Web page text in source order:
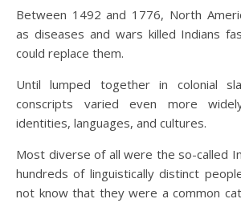
Between 1492 and 1776, North
as diseases and wars killed Indians
could replace them.
Until lumped together in colonial
conscripts varied even more
identities, languages, and cultures.
Most diverse of all were the so-called
hundreds of linguistically distinct
not know that they were a common